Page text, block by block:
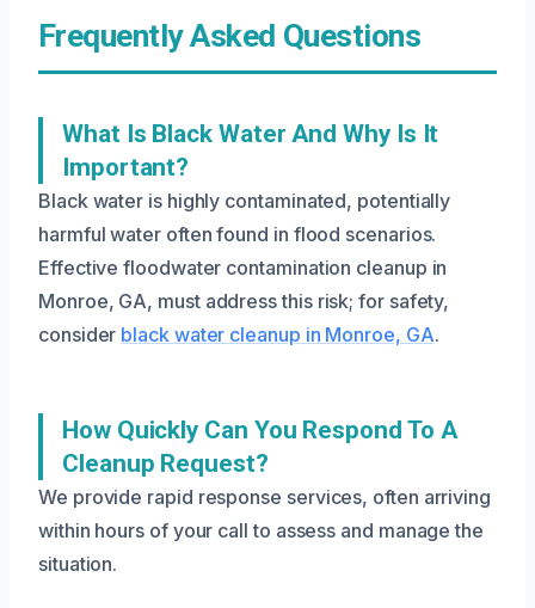
Frequently Asked Questions
What Is Black Water And Why Is It
Important?
Black water is highly contaminated, potentially
harmful water often found in flood scenarios.
Effective floodwater contamination cleanup in
Monroe, GA, must address this risk; for safety,
consider black water cleanup in Monroe, GA.
How Quickly Can You Respond To A
Cleanup Request?
We provide rapid response services, often arriving
within hours of your call to assess and manage the
situation.